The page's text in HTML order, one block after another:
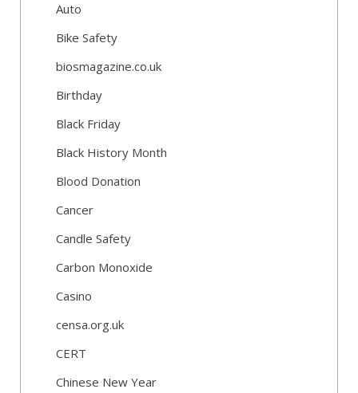
Auto
Bike Safety
biosmagazine.co.uk
Birthday
Black Friday
Black History Month
Blood Donation
Cancer
Candle Safety
Carbon Monoxide
Casino
censa.org.uk
CERT
Chinese New Year